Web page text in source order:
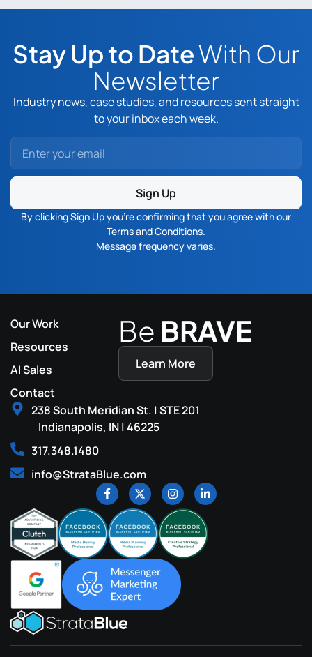
Stay Up to DateWith Our
Newsletter
Industry news, case studies, and resources sent straight
to your inbox each week.
Sign Up
By clicking Sign Up you’re confirming that you agree with our
Terms and Conditions.
Message frequency varies.
Our Work
Resources
AI Sales
Contact
238 South Meridian St. | STE 201
Indianapolis, IN | 46225
317.348.1480
info@StrataBlue.com
Be BRAVE
Learn More